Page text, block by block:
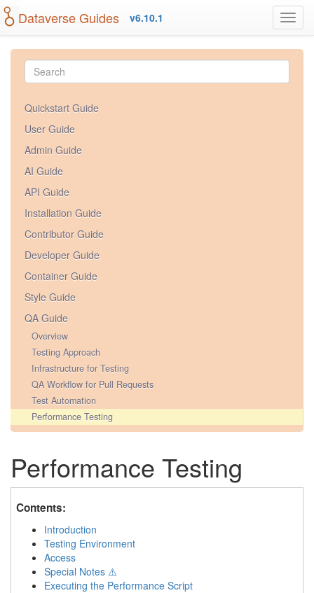
Dataverse Guides v6.10.1
Quickstart Guide
User Guide
Admin Guide
AI Guide
API Guide
Installation Guide
Contributor Guide
Developer Guide
Container Guide
Style Guide
QA Guide
Overview
Testing Approach
Infrastructure for Testing
QA Workflow for Pull Requests
Test Automation
Performance Testing
Performance Testing
Contents:
Introduction
Testing Environment
Access
Special Notes ⚠️
Executing the Performance Script